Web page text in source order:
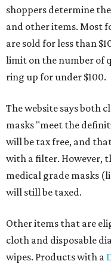
shoppers determine
and other items. Most
are sold for less than
limit on the number of
ring up for under $100.
The website says both
masks "meet the
will be tax free, and
with a filter. However,
medical grade masks
will still be taxed.
Other items that are
cloth and disposable
wipes. Products with a